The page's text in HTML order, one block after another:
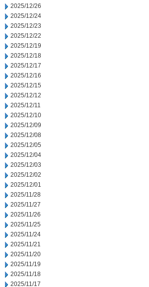
2025/12/26
2025/12/24
2025/12/23
2025/12/22
2025/12/19
2025/12/18
2025/12/17
2025/12/16
2025/12/15
2025/12/12
2025/12/11
2025/12/10
2025/12/09
2025/12/08
2025/12/05
2025/12/04
2025/12/03
2025/12/02
2025/12/01
2025/11/28
2025/11/27
2025/11/26
2025/11/25
2025/11/24
2025/11/21
2025/11/20
2025/11/19
2025/11/18
2025/11/17